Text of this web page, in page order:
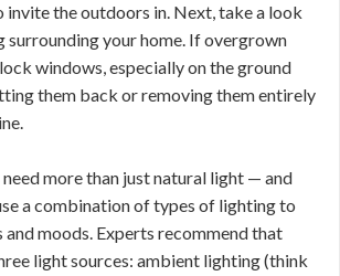
invite the outdoors in. Next, take a look
surrounding your home. If overgrown
windows, especially on the ground
them back or removing them entirely
more than just natural light — and
a combination of types of lighting to
moods. Experts recommend that
light sources: ambient lighting (think